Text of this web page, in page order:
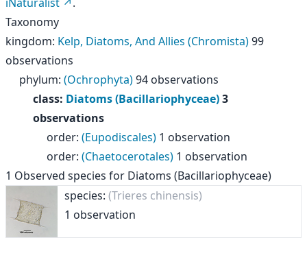
Taxonomy
kingdom: Kelp, Diatoms, And Allies (Chromista)99
observations
phylum: (Ochrophyta)94 observations
class: Diatoms (Bacillariophyceae)3
observations
order: (Eupodiscales) 1 observation
order: (Chaetocerotales) 1 observation
1 Observed species for Diatoms (Bacillariophyceae)
species: (Trieres chinensis)
1 observation